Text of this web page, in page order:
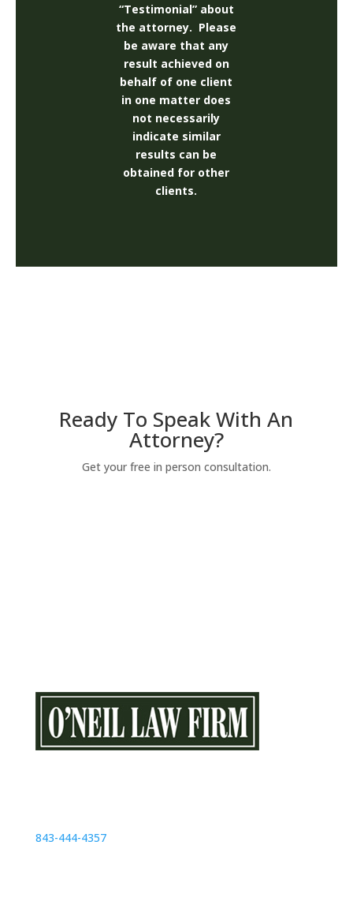
“Testimonial” about
the attorney. Please
be aware that any
result achieved on
behalf of one client
in one matter does
not necessarily
indicate similar
results can be
obtained for other
clients.
Ready To Speak With An
Attorney?
Get your free in person consultation.
843-444-4357